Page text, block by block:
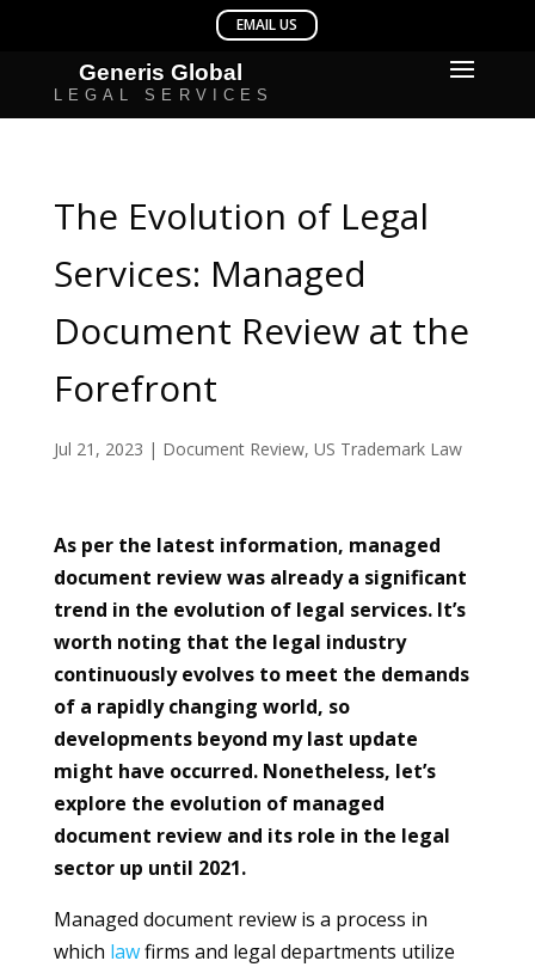
The Evolution of Legal
Services: Managed
Document Review at the
Forefront
Jul 21, 2023 | Document Review, US Trademark Law
As per the latest information, managed
document review was already a significant
trend in the evolution of legal services. It’s
worth noting that the legal industry
continuously evolves to meet the demands
of a rapidly changing world, so
developments beyond my last update
might have occurred. Nonetheless, let’s
explore the evolution of managed
document review and its role in the legal
sector up until 2021.
Managed document review is a process in
which lawfirms and legal departments utilize